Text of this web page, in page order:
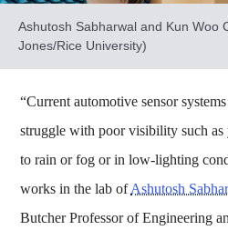
Ashutosh Sabharwal and Kun Woo
Jones/Rice University)
“Current automotive sensor
struggle with poor visibility such
to rain or fog or in low-lighting
works in the lab ofAshutosh
Butcher Professor of Engineering